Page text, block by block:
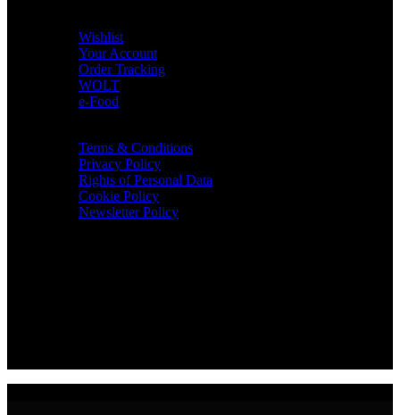
Wishlist
Your Account
Order Tracking
WOLT
e-Food
Terms & Conditions
Privacy Policy
Rights of Personal Data
Cookie Policy
Newsletter Policy